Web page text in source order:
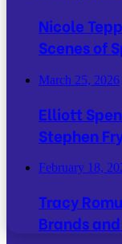
Nicole
Scenes of
March 25, 2026
Elliott
Stephen
February 18,
Tracy
Brands